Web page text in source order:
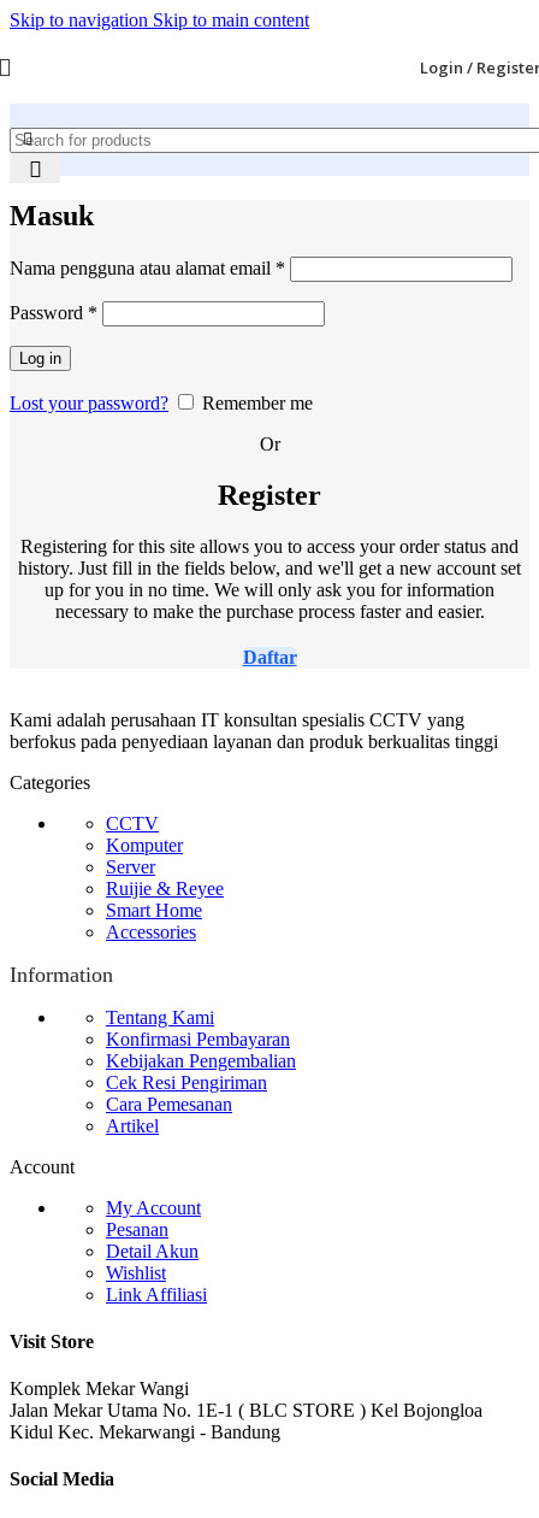
Skip to navigation Skip to main content
Login /
Masuk
Nama pengguna atau alamat email *
Password *
Log in
Lost your password?
Remember me
Or
Register
Registering for this site allows you to access your order status and
history. Just fill in the fields below, and we'll get a new account set
up for you in no time. We will only ask you for information
necessary to make the purchase process faster and easier.
Daftar
Kami adalah perusahaan IT konsultan spesialis CCTV yang
berfokus pada penyediaan layanan dan produk berkualitas tinggi
Categories
CCTV
Komputer
Server
Ruijie & Reyee
Smart Home
Accessories
Information
Tentang Kami
Konfirmasi Pembayaran
Kebijakan Pengembalian
Cek Resi Pengiriman
Cara Pemesanan
Artikel
Account
My Account
Pesanan
Detail Akun
Wishlist
Link Affiliasi
Visit Store
Komplek Mekar Wangi
Jalan Mekar Utama No. 1E-1 ( BLC STORE ) Kel Bojongloa
Kidul Kec. Mekarwangi - Bandung
Social Media